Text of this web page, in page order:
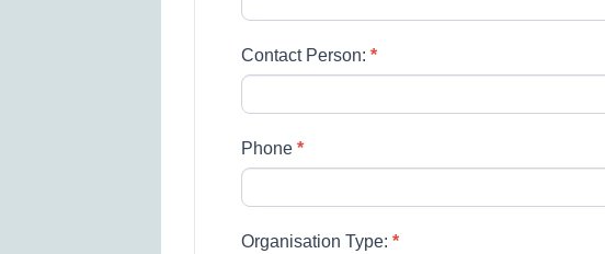
Contact Person: *
Phone *
Organisation Type: *